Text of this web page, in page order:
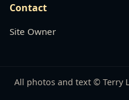
Contact
Site Owner
All photos and text © Terry